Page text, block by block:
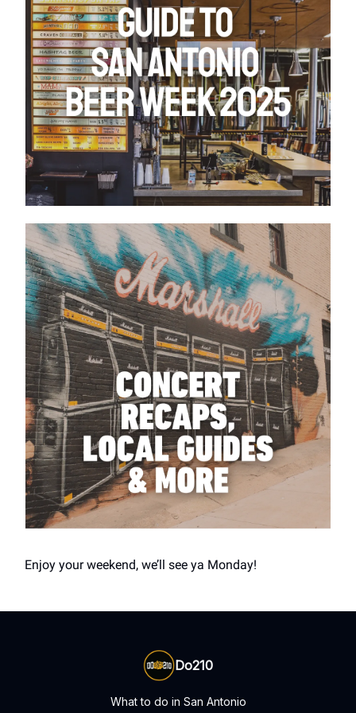
Enjoy your weekend, we’ll see ya Monday!
Do210
What to do in San Antonio